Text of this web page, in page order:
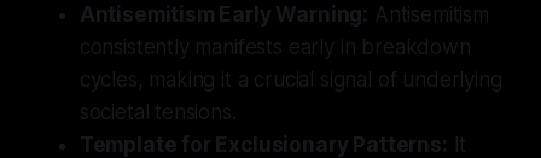
Antisemitism Early Warning: Antisemitism
consistently manifests early in breakdown
cycles, making it a crucial signal of underlying
societal tensions.
Template for Exclusionary Patterns: It